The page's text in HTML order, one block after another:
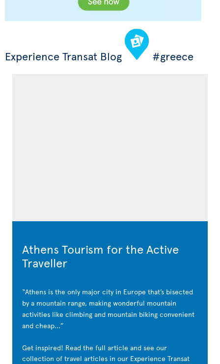
Experience Transat Blog #greece
Athens Tourism for the Active
Traveller
Athens is the only major city in Europe that’s bisected
by a mountain range, making wonderful mountain
activities like climbing and mountain biking convenient
and cheap...
Get inspired! Read the full article and see our
collection of travel articles in our Experience Transat